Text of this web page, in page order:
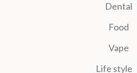
Dental
Food
Vape
Life style